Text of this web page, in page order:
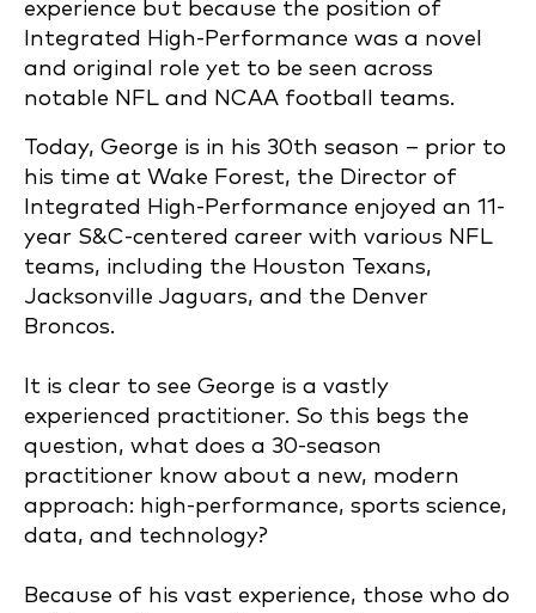
experience but because the position of
Integrated High-Performance was a novel
and original role yet to be seen across
notable NFL and NCAA football teams.
Today, George is in his 30th season – prior to
his time at Wake Forest, the Director of
Integrated High-Performance enjoyed an 11-
year S&C-centered career with various NFL
teams, including the Houston Texans,
Jacksonville Jaguars, and the Denver
Broncos.
It is clear to see George is a vastly
experienced practitioner. So this begs the
question, what does a 30-season
practitioner know about a new, modern
approach: high-performance, sports science,
data, and technology?
Because of his vast experience, those who do